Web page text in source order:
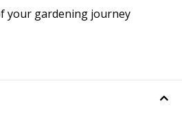
your gardening journey